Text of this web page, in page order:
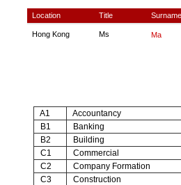
Location Title Surname
Hong Kong Ms Ma
A1 Accountancy
B1
Banking
B2
Building
C1
Commercial
C2
Company Formation
C3
Construction